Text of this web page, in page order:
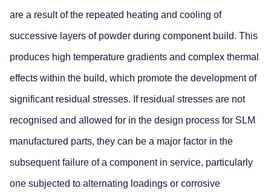
are a result of the repeated heating and cooling of
successive layers of powder during component build. This
produces high temperature gradients and complex thermal
effects within the build, which promote the development of
significant residual stresses. If residual stresses are not
recognised and allowed for in the design process for SLM
manufactured parts, they can be a major factor in the
subsequent failure of a component in service, particularly
one subjected to alternating loadings or corrosive